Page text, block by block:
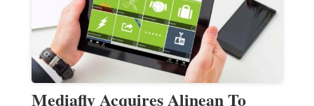
Mediafly Acquires Alinean To